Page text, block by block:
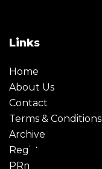
Links
Home
About Us
Contact
Terms & Conditions
Archive
Register
PRmoment